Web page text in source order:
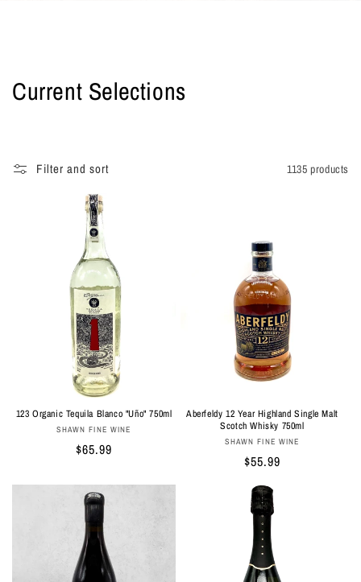
C
:
Current Selections
Filter and sort 1135 products
123 Organic Tequila Blanco "Uño" 750ml
Vendor:
SHAWN FINE WINE
Regular
$65.99
Aberfeldy 12 Year Highland Single Malt
Scotch Whisky 750ml
Vendor:
SHAWN FINE WINE
Regular
$55.99